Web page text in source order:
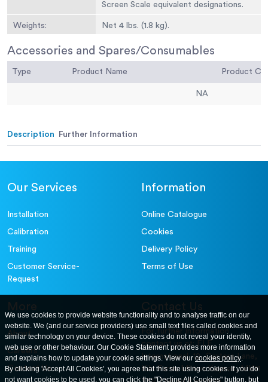
Screen Scale equivalent designations.
Weights: Net 4 lbs. (1.8 kg).
Sieve Size or
Number:
No. 10
Accessories and Spares/Consumables
Type Product Name
NA
Description Further Information
Our Services
Installation
Calibration
Training
Customer Service-
Request
Information
Online Catalogue
Cookies
Delivery Policy
Terms of Use
More
About
Careers
Contact Us
Contact Us
For further information
contact us at: ELE
International. 12, Carters Lane,
Kiln Farm, Milton Keynes, MK11
We use cookies to provide website functionality and to analyse traffic on our
website. We (and our service providers) use small text files called cookies and
similar technology on your device. These cookies do not reveal your identity,
web use or other behaviour. Our Cookie Statement provides more information
and explains how to update your cookie settings. View ourcookies policy.
By clicking 'Accept All Cookies', you agree that this site using cookies. If you do
not want cookies to be used, you can click the "Decline All Cookies" button, but